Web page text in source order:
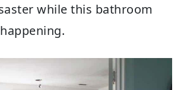
while this bathroom